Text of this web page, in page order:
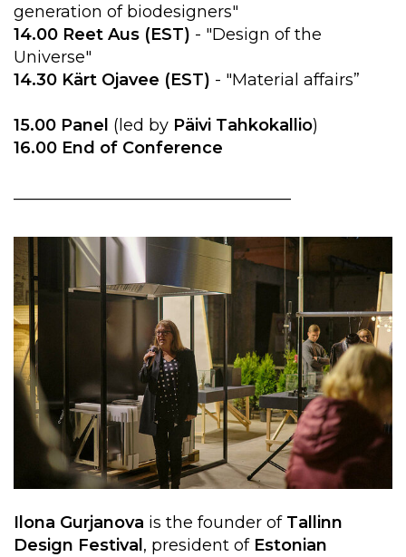
generation of biodesigners"
14.00 Reet Aus (EST) - "Design of the
Universe"
14.30 Kärt Ojavee (EST) - "Material affairs”
15.00 Panel (led by Päivi Tahkokallio)
16.00 End of Conference
Ilona Gurjanova is the founder of Tallinn
Design Festival , president of Estonian